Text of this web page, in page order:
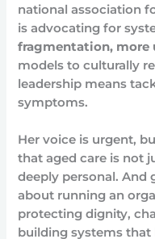
national association
is advocating for
fragmentation, more
models to culturally
leadership means
symptoms.
Her voice is urgent,
that aged care is not
deeply personal. And
about running an
protecting dignity,
building systems that